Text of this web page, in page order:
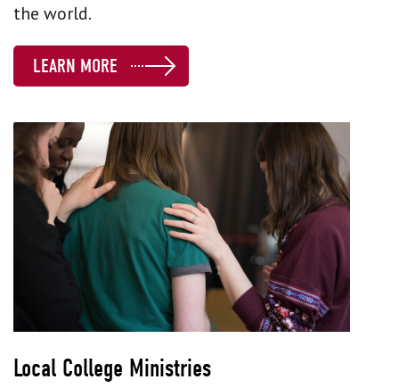
the world.
LEARN MORE
Local College Ministries